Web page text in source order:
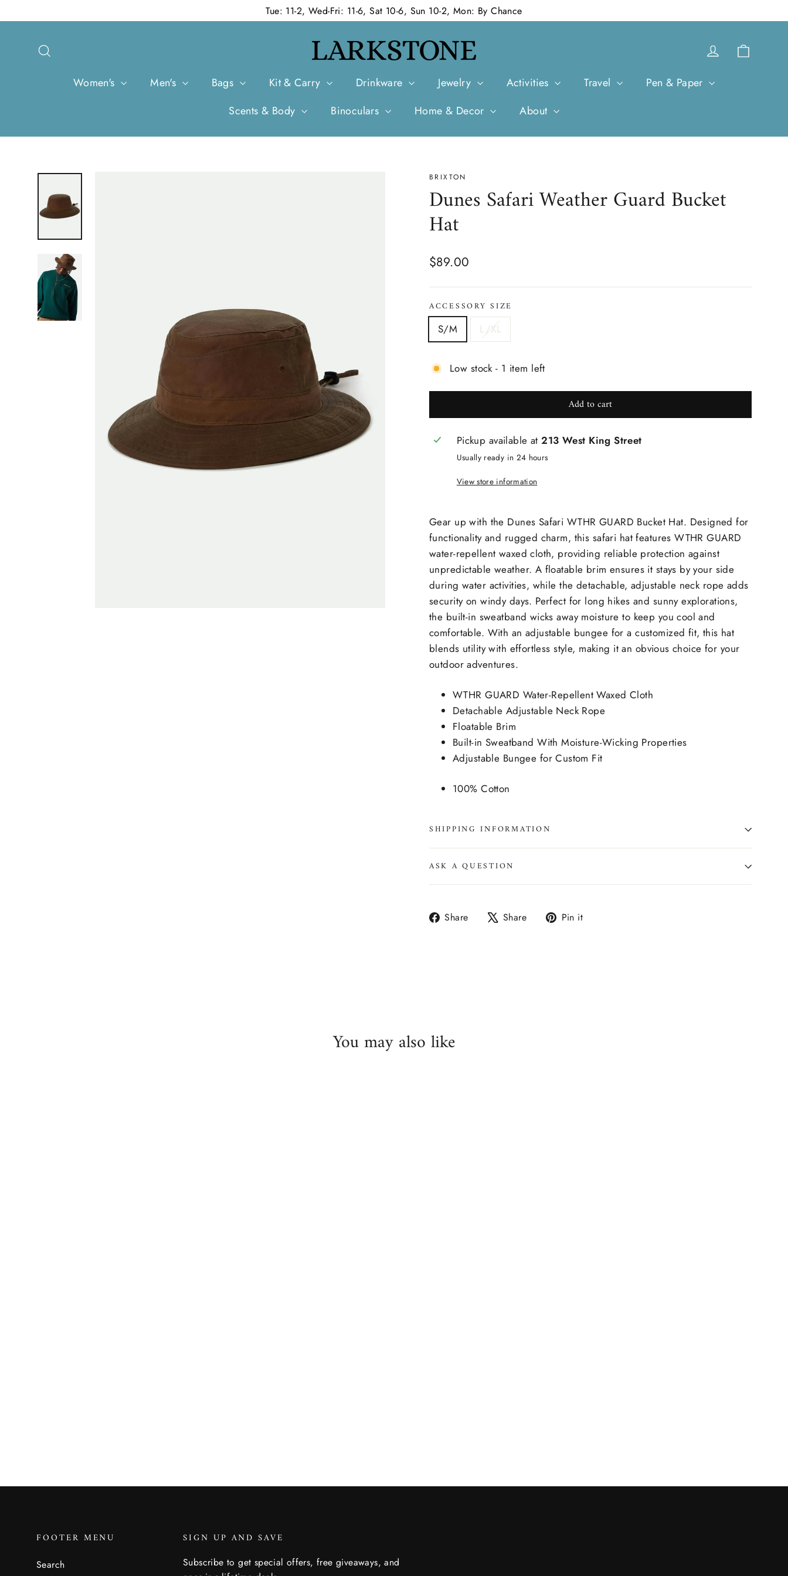
to
Tue: 11-2, Wed-Fri: 11-6, Sat 10-6, Sun 10-2, Mon: By Chance
Log in
Women's Men's Bags Kit & Carry Drinkware Jewelry Activities Travel
Pen & Paper
Scents & Body
Binoculars Home & Decor About
BRIXTON
Dunes Safari Weather Guard Bucket
Hat
Regular
$89.00
ACCESSORY SIZE
S/M
L/XL
Low stock - 1 item left
Add to cart
Pickup available at213 West King Street
Usually ready in 24 hours
View store information
Gear up with the Dunes Safari WTHR GUARD Bucket Hat. Designed for
functionality and rugged charm, this safari hat features WTHR GUARD
water-repellent waxed cloth, providing reliable protection against
unpredictable weather. A floatable brim ensures it stays by your side
during water activities, while the detachable, adjustable neck rope adds
security on windy days. Perfect for long hikes and sunny explorations,
the built-in sweatband wicks away moisture to keep you cool and
comfortable. With an adjustable bungee for a customized fit, this hat
blends utility with effortless style, making it an obvious choice for your
outdoor adventures.
WTHR GUARD Water-Repellent Waxed Cloth
Detachable Adjustable Neck Rope
Floatable Brim
Built-in Sweatband With Moisture-Wicking Properties
Adjustable Bungee for Custom Fit
100% Cotton
SHIPPING INFORMATION
ASK A QUESTION
Share
Share Share
Tweet Pin it
You may also like
FOOTER MENU
Search
SIGN UP AND SAVE
Subscribe to get special offers, free giveaways, and